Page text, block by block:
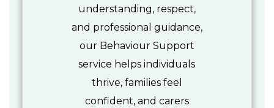
understanding, respect,
and professional guidance,
our Behaviour Support
service helps individuals
thrive, families feel
confident, and carers